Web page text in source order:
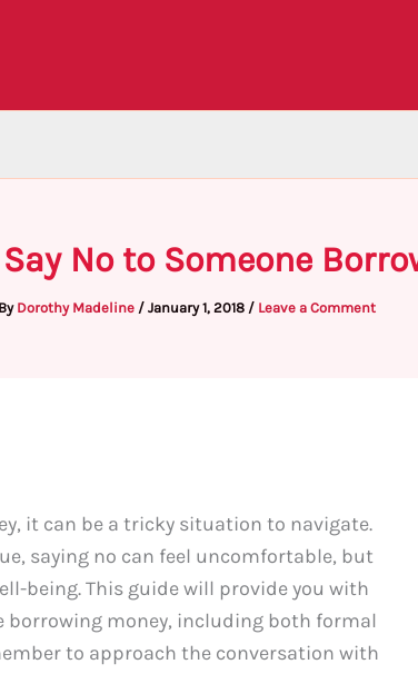
No to Someone
By Dorothy Madeline / January 1, 2018 / Leave a Comment
it can be a tricky situation to navigate.
saying no can feel uncomfortable, but
being. This guide will provide you with
borrowing money, including both formal
to approach the conversation with